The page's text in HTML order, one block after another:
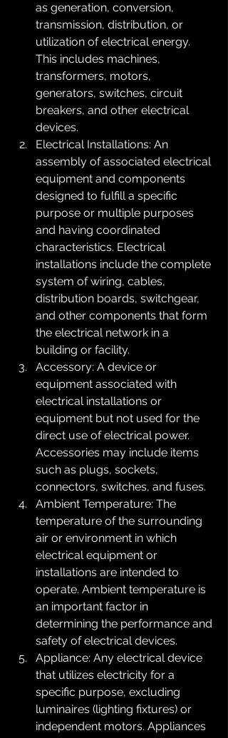
as generation, conversion,
transmission, distribution, or
utilization of electrical energy.
This includes machines,
transformers, motors,
generators, switches, circuit
breakers, and other electrical
devices.
Electrical Installations: An
assembly of associated electrical
equipment and components
designed to fulfill a specific
purpose or multiple purposes
and having coordinated
characteristics. Electrical
installations include the complete
system of wiring, cables,
distribution boards, switchgear,
and other components that form
the electrical network in a
building or facility.
Accessory: A device or
equipment associated with
electrical installations or
equipment but not used for the
direct use of electrical power.
Accessories may include items
such as plugs, sockets,
connectors, switches, and fuses.
Ambient Temperature: The
temperature of the surrounding
air or environment in which
electrical equipment or
installations are intended to
operate. Ambient temperature is
an important factor in
determining the performance and
safety of electrical devices.
Appliance: Any electrical device
that utilizes electricity for a
specific purpose, excluding
luminaires (lighting fixtures) or
independent motors. Appliances